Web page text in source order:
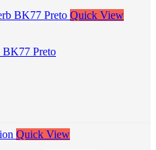
Quick View
BK77 Preto
Quick View